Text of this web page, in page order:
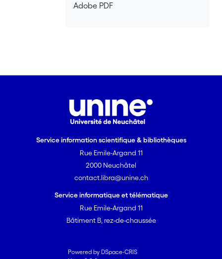
Adobe PDF
Service information scientifique & bibliothèques
Rue Emile-Argand 11
2000 Neuchâtel
contact.libra@unine.ch
Service informatique et télématique
Rue Emile-Argand 11
Bâtiment B, rez-de-chaussée
Powered by DSpace-CRIS